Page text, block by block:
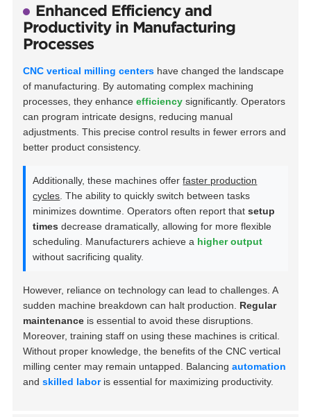
Enhanced Efficiency and
Productivity in Manufacturing
Processes
CNC vertical milling centers have changed the landscape
of manufacturing. By automating complex machining
processes, they enhanceefficiency significantly. Operators
can program intricate designs, reducing manual
adjustments. This precise control results in fewer errors and
better product consistency.
Additionally, these machines offerfaster production
cycles . The ability to quickly switch between tasks
minimizes downtime. Operators often report thatsetup
times decrease dramatically, allowing for more flexible
scheduling. Manufacturers achieve a higher output
without sacrificing quality.
However, reliance on technology can lead to challenges. A
sudden machine breakdown can halt production. Regular
maintenance is essential to avoid these disruptions.
Moreover, training staff on using these machines is critical.
Without proper knowledge, the benefits of the CNC vertical
milling center may remain untapped. Balancingautomation
andskilled laboris essential for maximizing productivity.